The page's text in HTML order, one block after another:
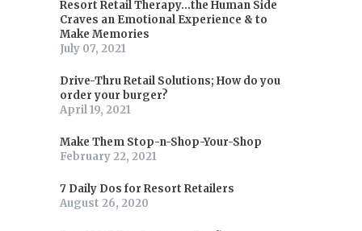
Resort Retail Therapy...the Human Side
Craves an Emotional Experience & to
Make Memories
July 07, 2021
Drive-Thru Retail Solutions; How do you
order your burger?
April 19, 2021
Make Them Stop-n-Shop-Your-Shop
February 22, 2021
7 Daily Dos for Resort Retailers
August 26, 2020